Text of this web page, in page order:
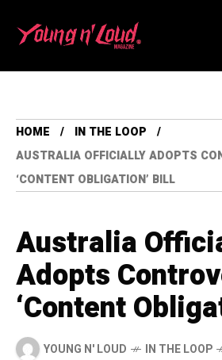
HOME
IN THE LOOP
AUSTRALIA OFFICIALLY ADOPTS
‘CONTENT OBLIGATION’ BILL
Australia
Adopts
‘Content
YOUNG N' LOUD IN THE LOOP